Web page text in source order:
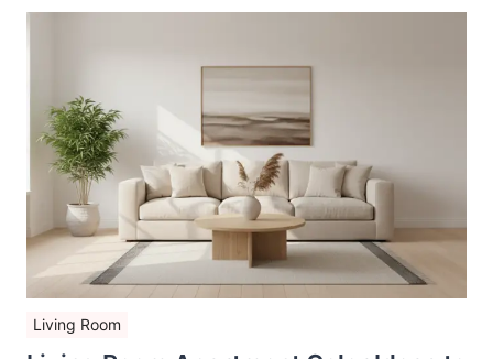
Living Room